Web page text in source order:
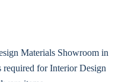
Materials Showroom in
required for Interior Design